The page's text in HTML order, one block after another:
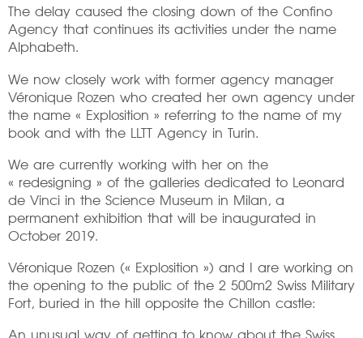
The delay caused the closing down of the Confino
Agency that continues its activities under the name
Alphabeth.
We now closely work with former agency manager
Véronique Rozen who created her own agency under
the name « Explosition » referring to the name of my
book and with the LLTT Agency in Turin.
We are currently working with her on the
« redesigning » of the galleries dedicated to Leonard
de Vinci in the Science Museum in Milan, a
permanent exhibition that will be inaugurated in
October 2019.
Véronique Rozen (« Explosition ») and I are working on
the opening to the public of the 2 500m2 Swiss Military
Fort, buried in the hill opposite the Chillon castle:
An unusual way of getting to know about the Swiss